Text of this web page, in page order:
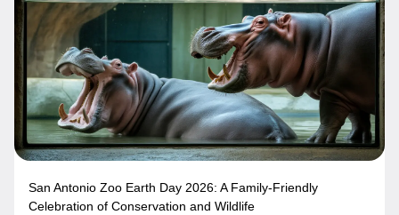
San Antonio Zoo Earth Day 2026: A Family-Friendly
Celebration of Conservation and Wildlife